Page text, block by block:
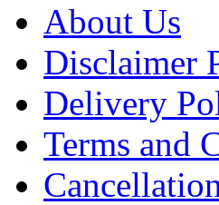
About Us
Disclaimer
Delivery
Terms and